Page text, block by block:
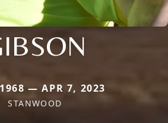
— APR 7, 2023
STANWOOD